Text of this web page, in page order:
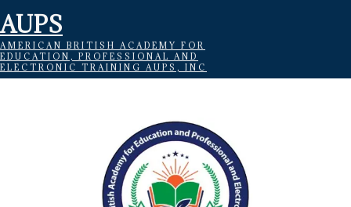
AUPS
AMERICAN BRITISH ACADEMY FOR
EDUCATION, PROFESSIONAL AND
ELECTRONIC TRAINING AUPS, INC